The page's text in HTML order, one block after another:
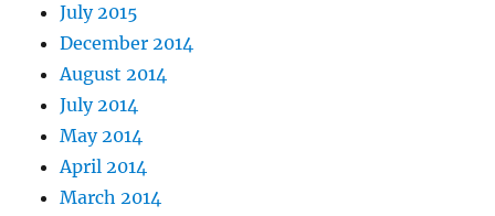
July 2015
December 2014
August 2014
July 2014
May 2014
April 2014
March 2014